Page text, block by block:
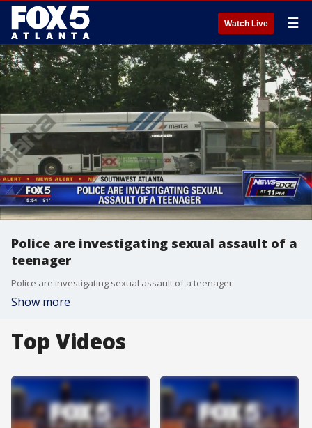
Watch Live ☰
Police are investigating sexual assault of a
teenager
Police are investigating sexual assault of a teenager
Show more
Top Videos